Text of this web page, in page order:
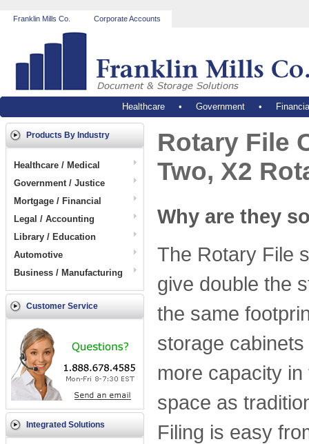
Franklin Mills Co. Corporate Accounts
Healthcare• Government•
Products By Industry
Healthcare / Medical
Government / Justice
Mortgage / Financial
Legal / Accounting
Library / Education
Automotive
Business / Manufacturing
Customer Service
Integrated Solutions
Rotary File
Two, X2
Why are they
The Rotary File
give double the
the same
storage
more capacity
space as
Filing is easy